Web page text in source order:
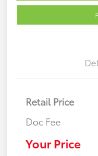
Retail Price
Doc Fee
Your Price